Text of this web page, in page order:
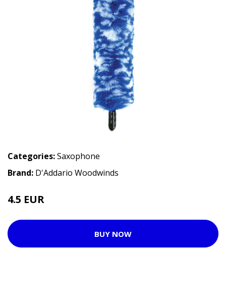
Categories:Saxophone
Brand: D'Addario Woodwinds
4.5 EUR
BUY NOW